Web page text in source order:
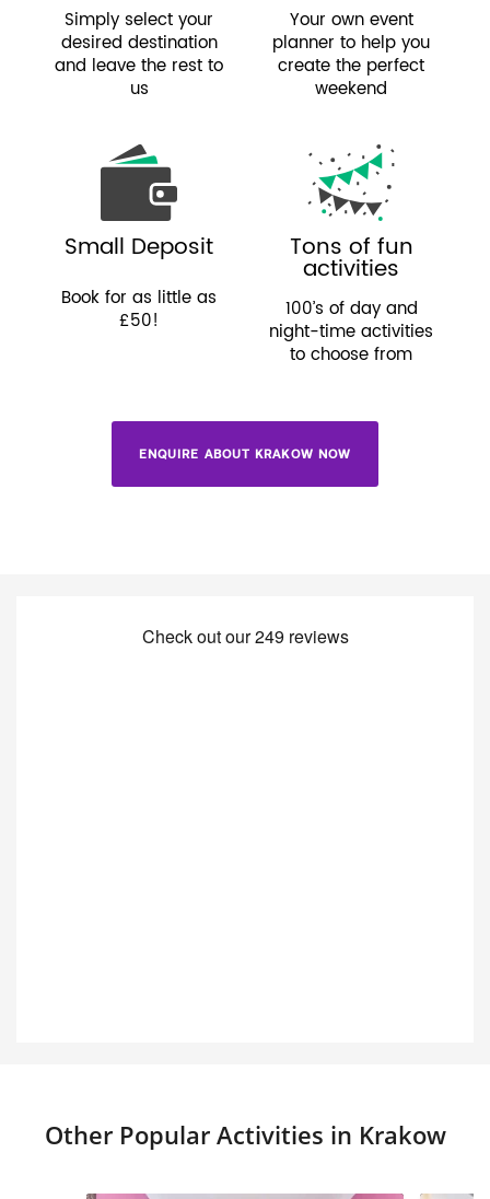
Simply select your
desired destination
and leave the rest to
us
Your own event
planner to help you
create the perfect
weekend
Small Deposit
Book for as little as
£50!
Tons of fun
activities
100’s of day and
night-time activities
to choose from
ENQUIRE ABOUT KRAKOW NOW
Other Popular Activities in Krakow